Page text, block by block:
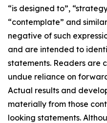
“is designed to”,
“contemplate” and
negative of such
and are intended to
statements. Readers are
undue reliance on
Actual results and
materially from those
looking statements.